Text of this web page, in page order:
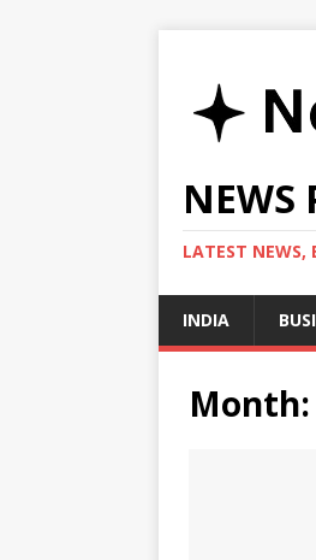
NEWS
LATEST NEWS,
INDIA
Month: